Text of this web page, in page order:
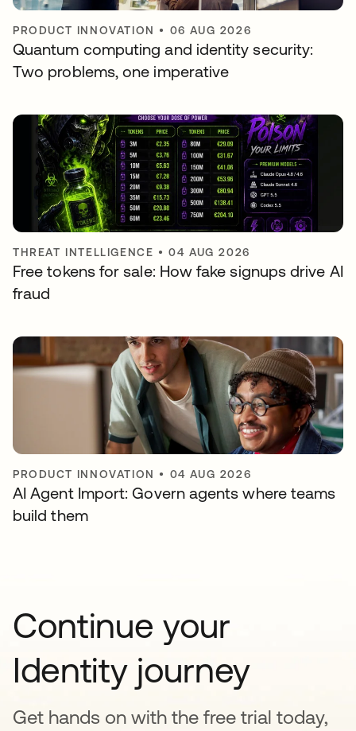
PRODUCT INNOVATION • 06 AUG 2026
Quantum computing and identity security:
Two problems, one imperative
THREAT INTELLIGENCE •04 AUG 2026
Free tokens for sale: How fake signups drive AI
fraud
PRODUCT INNOVATION • 04 AUG 2026
AI Agent Import: Govern agents where teams
build them
Continue your
Identity journey
Get hands on with the free trial today,